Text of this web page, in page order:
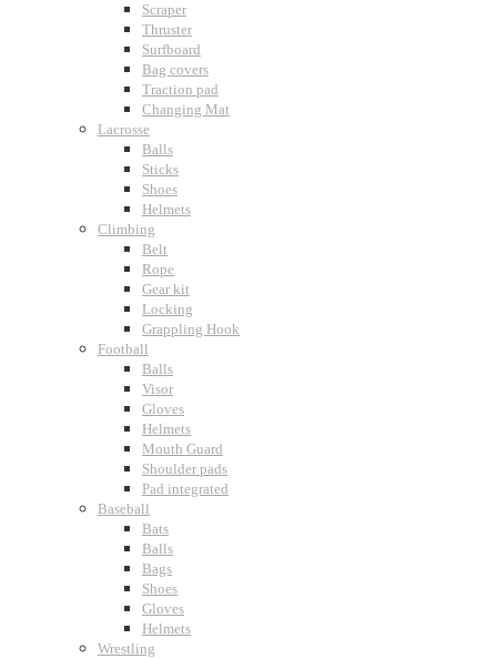
Scraper
Thruster
Surfboard
Bag covers
Traction pad
Changing Mat
Lacrosse
Balls
Sticks
Shoes
Helmets
Climbing
Belt
Rope
Gear kit
Locking
Grappling Hook
Football
Balls
Visor
Gloves
Helmets
Mouth Guard
Shoulder pads
Pad integrated
Baseball
Bats
Balls
Bags
Shoes
Gloves
Helmets
Wrestling